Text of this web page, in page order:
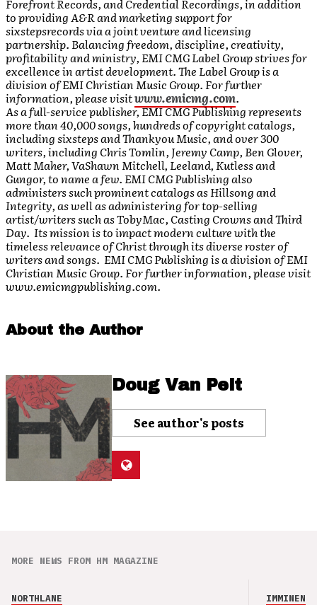
Forefront Records, and Credential Recordings, in addition
to providing A&R and marketing support for
sixstepsrecords via a joint venture and licensing
partnership. Balancing freedom, discipline, creativity,
profitability and ministry, EMI CMG Label Group strives for
excellence in artist development. The Label Group is a
division of EMI Christian Music Group. For further
information, please visitwww.emicmg.com.
As a full-service publisher, EMI CMG Publishing represents
more than 40,000 songs, hundreds of copyright catalogs,
including sixsteps and Thankyou Music, and over 300
writers, including Chris Tomlin, Jeremy Camp, Ben Glover,
Matt Maher, VaShawn Mitchell, Leeland, Kutless and
Gungor, to name a few. EMI CMG Publishing also
administers such prominent catalogs as Hillsong and
Integrity, as well as administering for top-selling
artist/writers such as TobyMac, Casting Crowns and Third
Day. Its mission is to impact modern culture with the
timeless relevance of Christ through its diverse roster of
writers and songs. EMI CMG Publishing is a division of EMI
Christian Music Group. For further information, please visit
www.emicmgpublishing.com.
About the Author
Doug Van Pelt
See author's posts
MORE NEWS FROM HM MAGAZINE
NORTHLANE IMMINENCE